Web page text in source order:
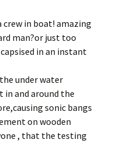
in boat! amazing
man?or just too
in an instant
under water
in and around the
sonic bangs
on wooden
, that the testing